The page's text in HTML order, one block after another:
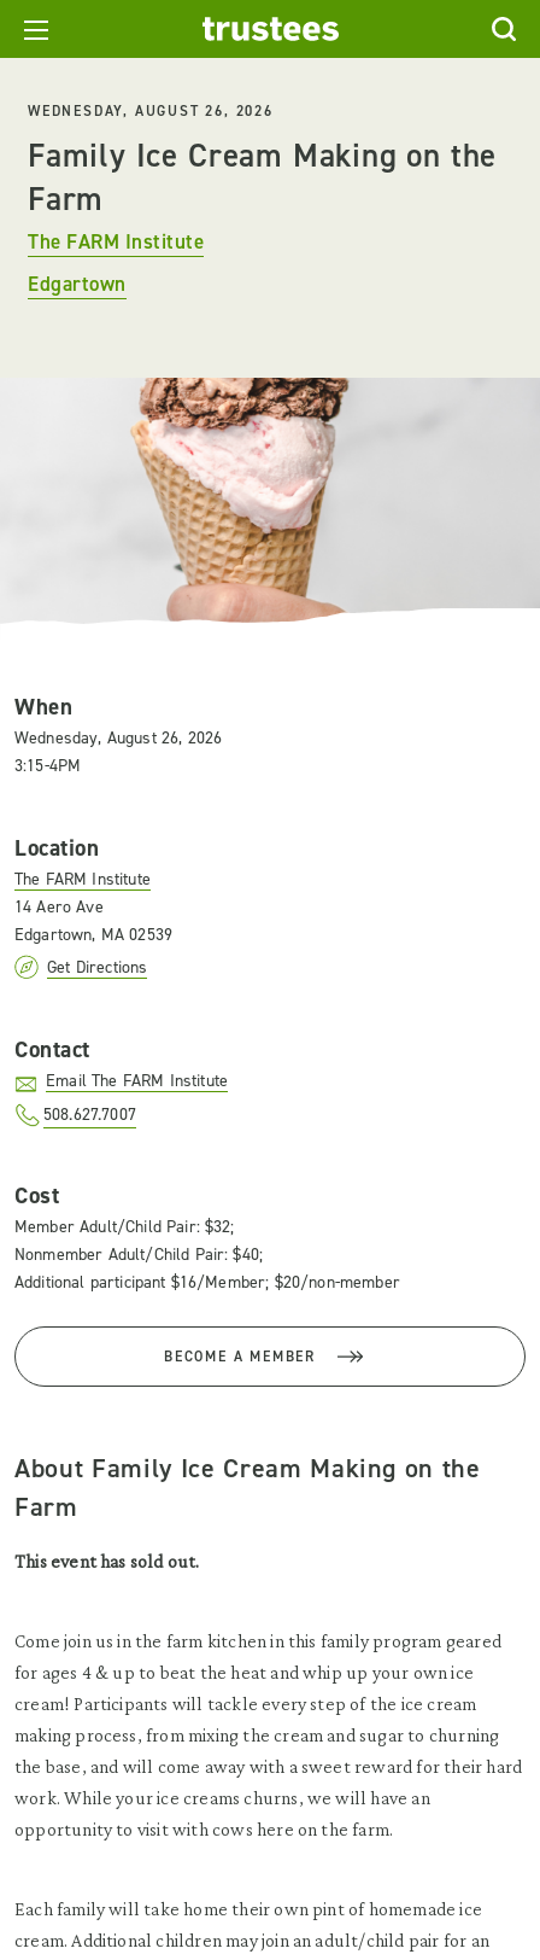
WEDNESDAY, AUGUST 26, 2026
Family Ice Cream Making on the
Farm
The FARM Institute
Edgartown
When
Wednesday, August 26, 2026
3:15-4PM
Location
The FARM Institute
14 Aero Ave
Edgartown, MA 02539
Get Directions
Contact
Email The FARM Institute
508.627.7007
Cost
Member Adult/Child Pair: $32;
Nonmember Adult/Child Pair: $40;
Additional participant $16/Member; $20/non-member
BECOME A MEMBER
About Family Ice Cream Making on the
Farm
This event has sold out.
Come join us in the farm kitchen in this family program geared
for ages 4 & up to beat the heat and whip up your own ice
cream! Participants will tackle every step of the ice cream
making process, from mixing the cream and sugar to churning
the base, and will come away with a sweet reward for their hard
work. While your ice creams churns, we will have an
opportunity to visit with cows here on the farm.
Each family will take home their own pint of homemade ice
cream. Additional children may join an adult/child pair for an